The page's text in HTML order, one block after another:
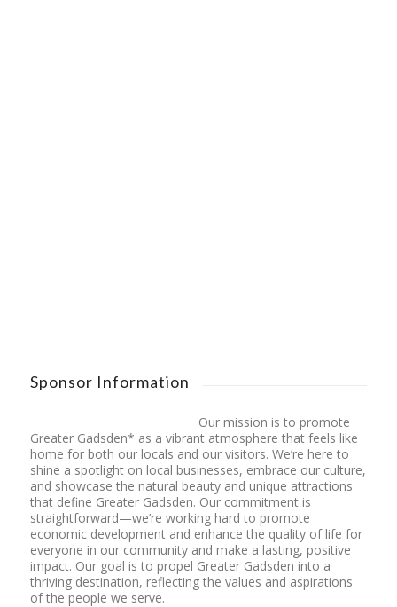
Sponsor Information
Our mission is to promote
Greater Gadsden* as a vibrant atmosphere that feels like
home for both our locals and our visitors. We’re here to
shine a spotlight on local businesses, embrace our culture,
and showcase the natural beauty and unique attractions
that define Greater Gadsden. Our commitment is
straightforward—we’re working hard to promote
economic development and enhance the quality of life for
everyone in our community and make a lasting, positive
impact. Our goal is to propel Greater Gadsden into a
thriving destination, reflecting the values and aspirations
of the people we serve.